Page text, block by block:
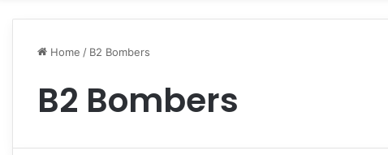
Home / B2 Bombers
B2 Bombers